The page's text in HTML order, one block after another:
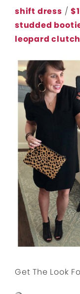
shift dress /
studded
leopard clutch
Get The Look